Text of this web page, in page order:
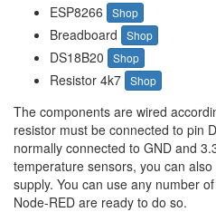
ESP8266
Shop
Breadboard Shop
DS18B20 Shop
Resistor 4k7 Shop
The components are wired
resistor must be connected to pin
normally connected to GND and
temperature sensors, you can
supply. You can use any number
Node-RED are ready to do so.